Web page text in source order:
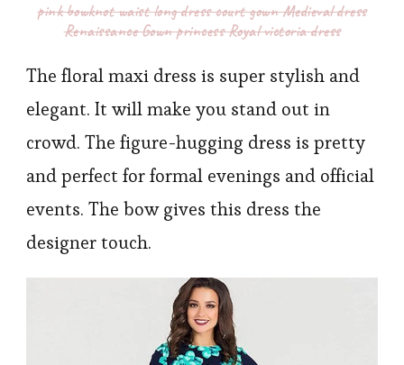
pink bowknot waist long dress court gown Medieval dress
Renaissance Gown princess Royal victoria dress
The floral maxi dress is super stylish and
elegant. It will make you stand out in
crowd. The figure-hugging dress is pretty
and perfect for formal evenings and official
events. The bow gives this dress the
designer touch.